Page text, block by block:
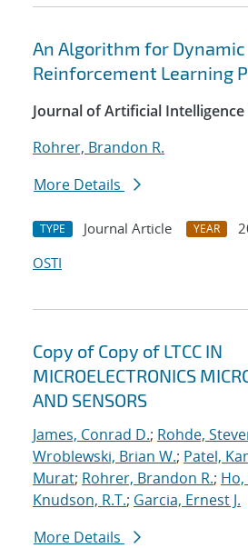
An Algorithm for Dynamic
Reinforcement Learning
Journal of Artificial Intelligence
Rohrer, Brandon R.
More Details
TYPE Journal Article YEAR
OSTI
Copy of Copy of LTCC IN
MICROELECTRONICS
AND SENSORS
James, Conrad D.; Rohde,
Wroblewski, Brian W.; Patel,
Murat; Rohrer, Brandon R.;
Knudson, R.T.; Garcia, Ernest J.
More Details